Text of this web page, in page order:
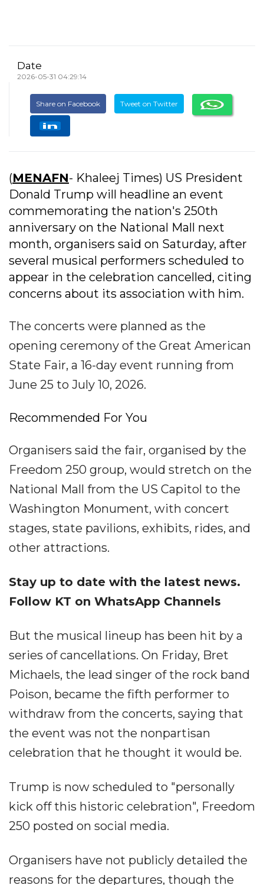
Date
2026-05-31 04:29:14
Share on Facebook Tweet on Twitter
(MENAFN- Khaleej Times) US President
Donald Trump will headline an event
commemorating the nation's 250th
anniversary on the National Mall next
month, organisers said on Saturday, after
several musical performers scheduled to
appear in the celebration cancelled, citing
concerns about its association with him.
The concerts were planned as the
opening ceremony of the Great American
State Fair, a 16-day event running from
June 25 to July 10, 2026.
Recommended For You
Organisers said the fair, organised by the
Freedom 250 group, would stretch on the
National Mall from the US Capitol to the
Washington Monument, with concert
stages, state pavilions, exhibits, rides, and
other attractions.
Stay up to date with the latest news.
Follow KT on WhatsApp Channels
But the musical lineup has been hit by a
series of cancellations. On Friday, Bret
Michaels, the lead singer of the rock band
Poison, became the fifth performer to
withdraw from the concerts, saying that
the event was not the nonpartisan
celebration that he thought it would be.
Trump is now scheduled to "personally
kick off this historic celebration", Freedom
250 posted on social media.
Organisers have not publicly detailed the
reasons for the departures, though the